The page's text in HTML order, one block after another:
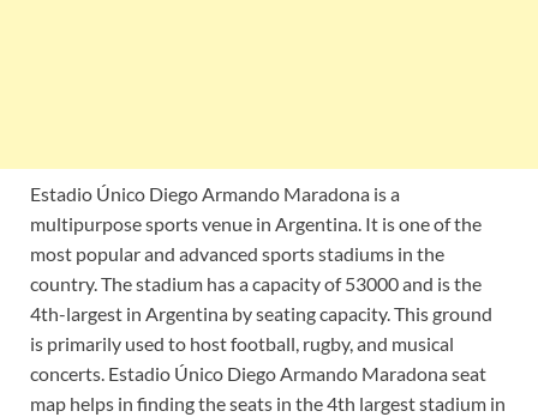
Estadio Único Diego Armando Maradona is a
multipurpose sports venue in Argentina. It is one of the
most popular and advanced sports stadiums in the
country. The stadium has a capacity of 53000 and is the
4th-largest in Argentina by seating capacity. This ground
is primarily used to host football, rugby, and musical
concerts. Estadio Único Diego Armando Maradona seat
map helps in finding the seats in the 4th largest stadium in